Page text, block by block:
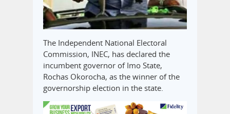
The Independent National Electoral
Commission, INEC, has declared the
incumbent governor of Imo State,
Rochas Okorocha, as the winner of the
governorship election in the state.